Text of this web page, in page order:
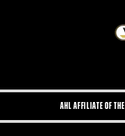
AHL AFFILIATE OF THE